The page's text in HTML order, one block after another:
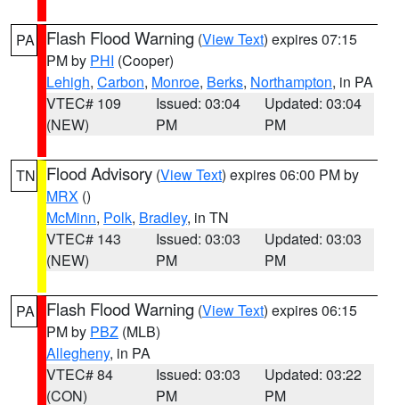
PA Flash Flood Warning (View Text) expires 07:15
PM by PHI (Cooper)
Lehigh, Carbon, Monroe, Berks, Northampton, in PA
VTEC# 109
(NEW)
Issued: 03:04
PM
Updated: 03:04
PM
TN Flood Advisory (View Text) expires 06:00 PM by
MRX ()
McMinn, Polk, Bradley, in TN
VTEC# 143
(NEW)
Issued: 03:03
PM
Updated: 03:03
PM
PA Flash Flood Warning (View Text) expires 06:15
PM by PBZ (MLB)
Allegheny, in PA
VTEC# 84
(CON)
Issued: 03:03
PM
Updated: 03:22
PM